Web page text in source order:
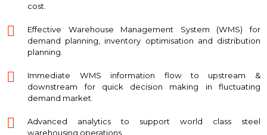
cost.
Effective Warehouse Management System (WMS) for
demand planning, inventory optimisation and distribution
planning.
Immediate WMS information flow to upstream &
downstream for quick decision making in fluctuating
demand market.
Advanced analytics to support world class steel
warehousing operations.